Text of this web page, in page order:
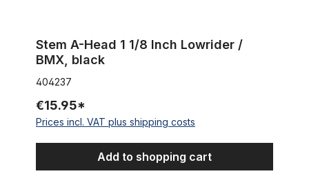
Stem A-Head 1 1/8 Inch Lowrider /
BMX, black
404237
€15.95*
Prices incl. VAT plus shipping costs
Add to shopping cart